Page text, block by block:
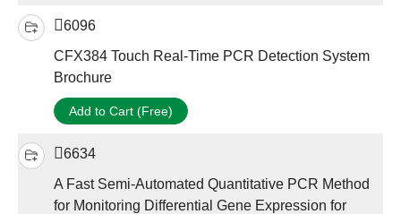
6096
CFX384 Touch Real-Time PCR Detection System
Brochure
Add to Cart (Free)
6634
A Fast Semi-Automated Quantitative PCR Method
for Monitoring Differential Gene Expression for